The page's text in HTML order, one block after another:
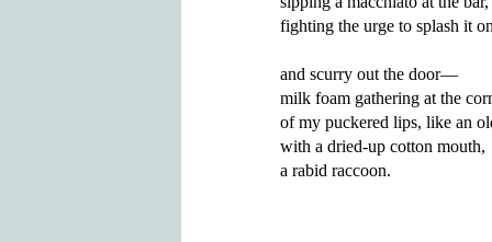
fighting the urge to splash it
and scurry out the door—
milk foam gathering at the
of my puckered lips, like an
with a dried-up cotton mouth,